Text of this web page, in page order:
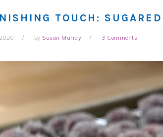
TOUCH:
by Susan Murray 3 Comments